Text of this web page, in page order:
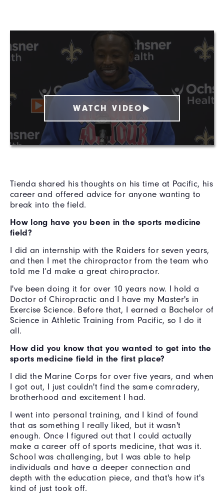
WATCH VIDEO
Tienda shared his thoughts on his time at Pacific, his
career and offered advice for anyone wanting to
break into the field.
How long have you been in the sports medicine
field?
I did an internship with the Raiders for seven years,
and then I met the chiropractor from the team who
told me I’d make a great chiropractor.
I've been doing it for over 10 years now. I hold a
Doctor of Chiropractic and I have my Master's in
Exercise Science. Before that, I earned a Bachelor of
Science in Athletic Training from Pacific, so I do it
all.
How did you know that you wanted to get into the
sports medicine field in the first place?
I did the Marine Corps for over five years, and when
I got out, I just couldn't find the same comradery,
brotherhood and excitement I had.
I went into personal training, and I kind of found
that as something I really liked, but it wasn't
enough. Once I figured out that I could actually
make a career off of sports medicine, that was it.
School was challenging, but I was able to help
individuals and have a deeper connection and
depth with the education piece, and that's how it's
kind of just took off.